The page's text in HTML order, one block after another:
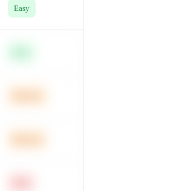
Easy